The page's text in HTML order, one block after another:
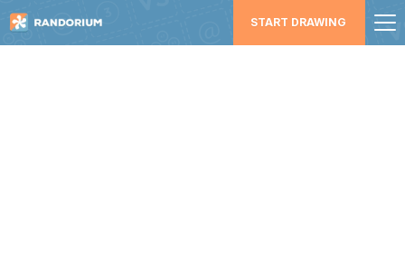
START DRAWING